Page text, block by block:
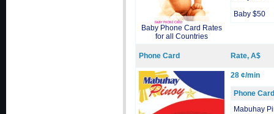
Baby Phone Card Rates
for all Countries
Baby $50
Phone Card Rate, A$
28 ¢/min
Phone Card
Mabuhay